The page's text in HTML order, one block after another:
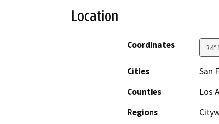
Location
Coordinates
Cities
San
Counties
Los
Regions